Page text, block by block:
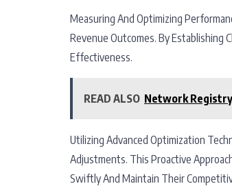
Measuring And Optimizing
Revenue Outcomes. By Establishing
Effectiveness.
READ ALSO Network
Utilizing Advanced Optimization
Adjustments. This Proactive
Swiftly And Maintain Their